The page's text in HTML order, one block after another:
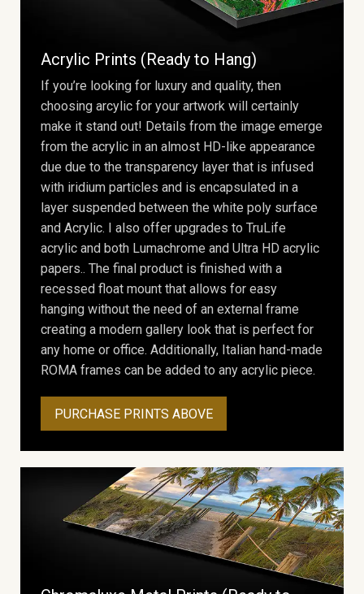
Acrylic Prints (Ready to Hang)
If you’re looking for luxury and quality, then
choosing arcylic for your artwork will certainly
make it stand out! Details from the image emerge
from the acrylic in an almost HD-like appearance
due due to the transparency layer that is infused
with iridium particles and is encapsulated in a
layer suspended between the white poly surface
and Acrylic. I also offer upgrades to TruLife
acrylic and both Lumachrome and Ultra HD acrylic
papers.. The final product is finished with a
recessed float mount that allows for easy
hanging without the need of an external frame
creating a modern gallery look that is perfect for
any home or office. Additionally, Italian hand-made
ROMA frames can be added to any acrylic piece.
PURCHASE PRINTS ABOVE